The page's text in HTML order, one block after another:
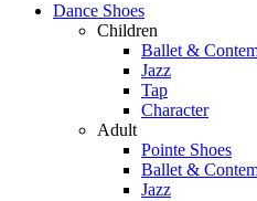
Dance Shoes
Children
Ballet &
Jazz
Tap
Character
Adult
Pointe Shoes
Ballet &
Jazz